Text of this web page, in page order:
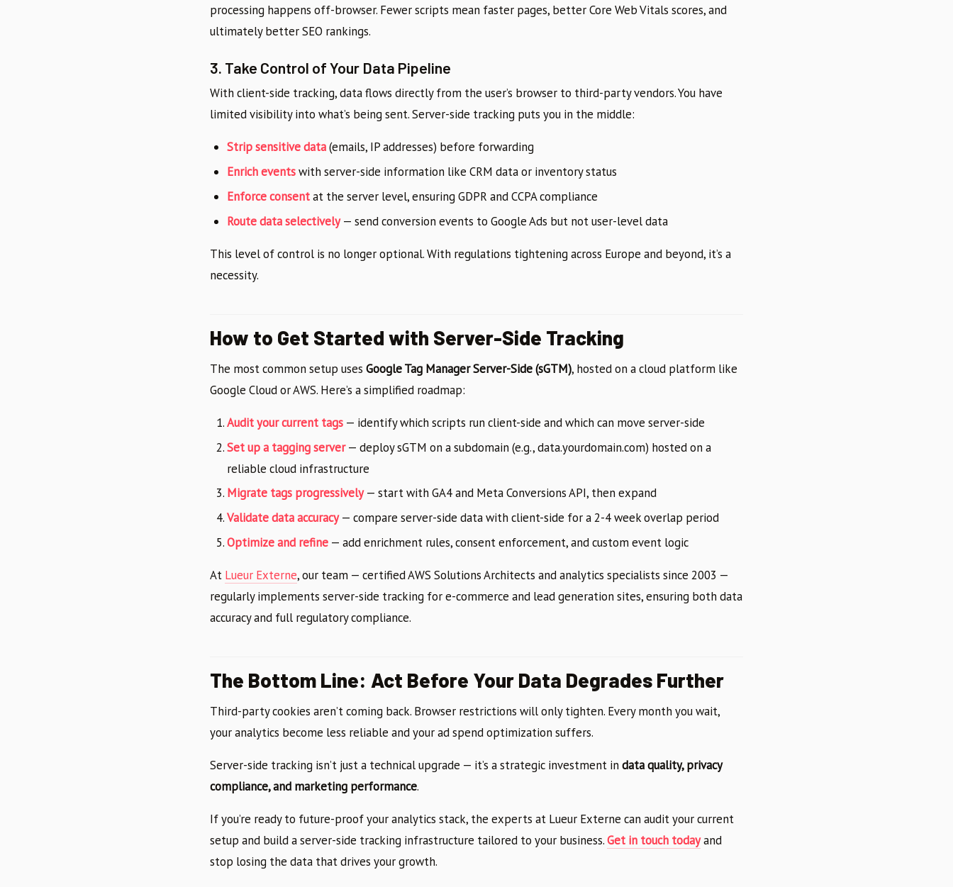
processing happens off-browser. Fewer scripts mean faster pages, better Core Web Vitals scores, and
ultimately better SEO rankings.
3. Take Control of Your Data Pipeline
With client-side tracking, data flows directly from the user’s browser to third-party vendors. You have
limited visibility into what’s being sent. Server-side tracking puts you in the middle:
Strip sensitive data(emails, IP addresses) before forwarding
Enrich eventswith server-side information like CRM data or inventory status
Enforce consentat the server level, ensuring GDPR and CCPA compliance
Route data selectively— send conversion events to Google Ads but not user-level data
This level of control is no longer optional. With regulations tightening across Europe and beyond, it’s a
necessity.
How to Get Started with Server-Side Tracking
The most common setup uses Google Tag Manager Server-Side (sGTM), hosted on a cloud platform like
Google Cloud or AWS. Here’s a simplified roadmap:
Audit your current tags — identify which scripts run client-side and which can move server-side
Set up a tagging server— deploy sGTM on a subdomain (e.g., data.yourdomain.com) hosted on a
reliable cloud infrastructure
Migrate tags progressively— start with GA4 and Meta Conversions API, then expand
Validate data accuracy— compare server-side data with client-side for a 2-4 week overlap period
Optimize and refine — add enrichment rules, consent enforcement, and custom event logic
At Lueur Externe, our team — certified AWS Solutions Architects and analytics specialists since 2003 —
regularly implements server-side tracking for e-commerce and lead generation sites, ensuring both data
accuracy and full regulatory compliance.
The Bottom Line: Act Before Your Data Degrades Further
Third-party cookies aren’t coming back. Browser restrictions will only tighten. Every month you wait,
your analytics become less reliable and your ad spend optimization suffers.
Server-side tracking isn’t just a technical upgrade — it’s a strategic investment in data quality, privacy
compliance, and marketing performance.
If you’re ready to future-proof your analytics stack, the experts at Lueur Externe can audit your current
setup and build a server-side tracking infrastructure tailored to your business.Get in touch todayand
stop losing the data that drives your growth.